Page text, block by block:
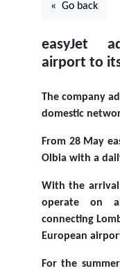
« Go back
easyJet
airport to
The company
domestic
From 28 May
Olbia with a
With the arrival
operate on
connecting
European
For the